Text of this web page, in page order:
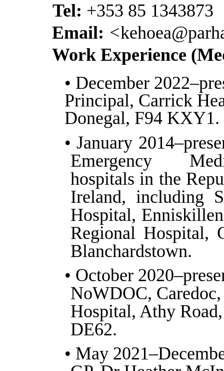
Tel: +353 85 1343873
Email: <
Work Experience
• December
Principal, Carrick
Donegal, F94 KXY1.
• January
Emergency
hospitals in the
Ireland, including
Hospital,
Regional Hospital,
Blanchardstown.
• October
NoWDOC, Caredoc,
Hospital, Athy
DE62.
• May